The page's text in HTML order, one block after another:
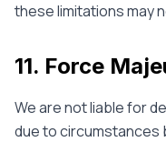
these limitations may
11. Force
We are not liable for
due to circumstances